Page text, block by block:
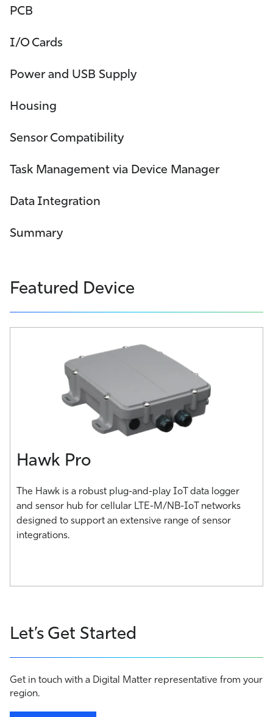
PCB
I/O Cards
Power and USB Supply
Housing
Sensor Compatibility
Task Management via Device Manager
Data Integration
Summary
Featured Device
Hawk Pro
The Hawk is a robust plug-and-play IoT data logger
and sensor hub for cellular LTE-M/NB-IoT networks
designed to support an extensive range of sensor
integrations.
Let’s Get Started
Get in touch with a Digital Matter representative from your
region.